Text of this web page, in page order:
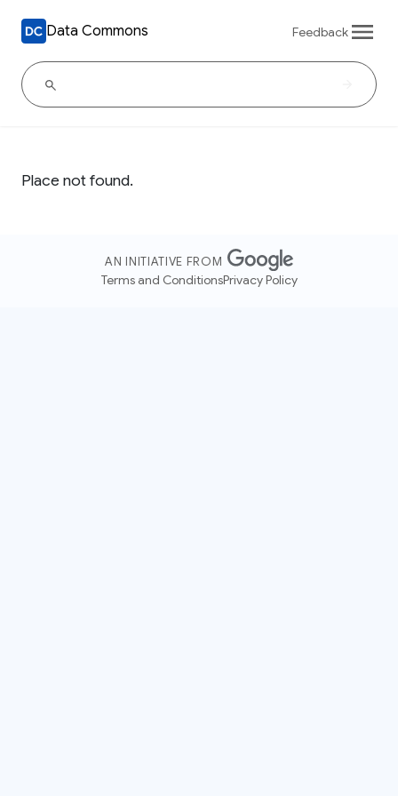
Data Commons Feedback
Place not found.
AN INITIATIVE FROM
Terms and ConditionsPrivacy Policy